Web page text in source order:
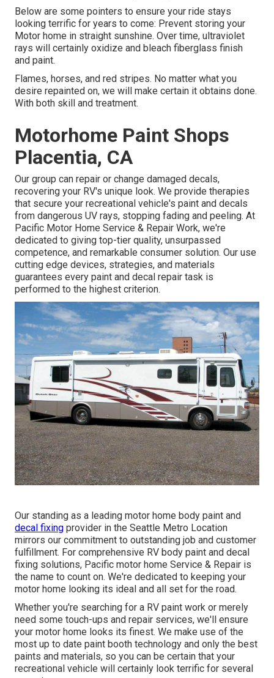
Below are some pointers to ensure your ride stays
looking terrific for years to come: Prevent storing your
Motor home in straight sunshine. Over time, ultraviolet
rays will certainly oxidize and bleach fiberglass finish
and paint.
Flames, horses, and red stripes. No matter what you
desire repainted on, we will make certain it obtains done.
With both skill and treatment.
Motorhome Paint Shops
Placentia, CA
Our group can repair or change damaged decals,
recovering your RV's unique look. We provide therapies
that secure your recreational vehicle's paint and decals
from dangerous UV rays, stopping fading and peeling. At
Pacific Motor Home Service & Repair Work, we're
dedicated to giving top-tier quality, unsurpassed
competence, and remarkable consumer solution. Our use
cutting edge devices, strategies, and materials
guarantees every paint and decal repair task is
performed to the highest criterion.
Our standing as a leading motor home body paint and
decal fixing provider in the Seattle Metro Location
mirrors our commitment to outstanding job and customer
fulfillment. For comprehensive RV body paint and decal
fixing solutions, Pacific motor home Service & Repair is
the name to count on. We're dedicated to keeping your
motor home looking its ideal and all set for the road.
Whether you're searching for a RV paint work or merely
need some touch-ups and repair services, we'll ensure
your motor home looks its finest. We make use of the
most up to date paint booth technology and only the best
paints and materials, so you can be certain that your
recreational vehicle will certainly look terrific for several